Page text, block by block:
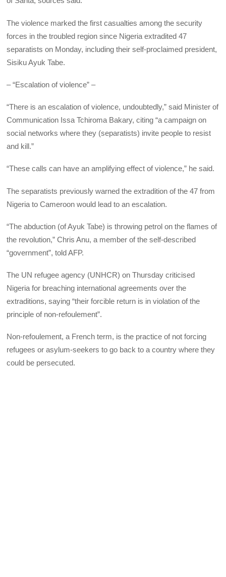
The violence marked the first casualties among the security
forces in the troubled region since Nigeria extradited 47
separatists on Monday, including their self-proclaimed president,
Sisiku Ayuk Tabe.
– “Escalation of violence” –
“There is an escalation of violence, undoubtedly,” said Minister of
Communication Issa Tchiroma Bakary, citing “a campaign on
social networks where they (separatists) invite people to resist
and kill.”
“These calls can have an amplifying effect of violence,” he said.
The separatists previously warned the extradition of the 47 from
Nigeria to Cameroon would lead to an escalation.
“The abduction (of Ayuk Tabe) is throwing petrol on the flames of
the revolution,” Chris Anu, a member of the self-described
“government”, told AFP.
The UN refugee agency (UNHCR) on Thursday criticised
Nigeria for breaching international agreements over the
extraditions, saying “their forcible return is in violation of the
principle of non-refoulement”.
Non-refoulement, a French term, is the practice of not forcing
refugees or asylum-seekers to go back to a country where they
could be persecuted.